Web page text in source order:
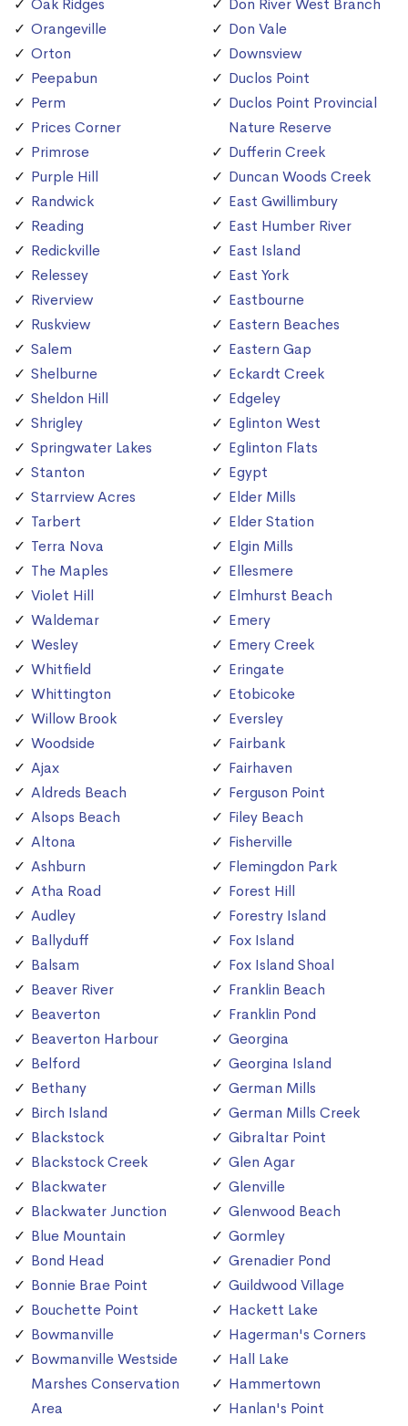
Oak Ridges
Orangeville
Orton
Peepabun
Perm
Prices Corner
Primrose
Purple Hill
Randwick
Reading
Redickville
Relessey
Riverview
Ruskview
Salem
Shelburne
Sheldon Hill
Shrigley
Springwater Lakes
Stanton
Starrview Acres
Tarbert
Terra Nova
The Maples
Violet Hill
Waldemar
Wesley
Whitfield
Whittington
Willow Brook
Woodside
Ajax
Aldreds Beach
Alsops Beach
Altona
Ashburn
Atha Road
Audley
Ballyduff
Balsam
Beaver River
Beaverton
Beaverton Harbour
Belford
Bethany
Birch Island
Blackstock
Blackstock Creek
Blackwater
Blackwater Junction
Blue Mountain
Bond Head
Bonnie Brae Point
Bouchette Point
Bowmanville
Bowmanville Westside
Marshes Conservation
Area
Don River West Branch
Don Vale
Downsview
Duclos Point
Duclos Point Provincial
Nature Reserve
Dufferin Creek
Duncan Woods Creek
East Gwillimbury
East Humber River
East Island
East York
Eastbourne
Eastern Beaches
Eastern Gap
Eckardt Creek
Edgeley
Eglinton West
Eglinton Flats
Egypt
Elder Mills
Elder Station
Elgin Mills
Ellesmere
Elmhurst Beach
Emery
Emery Creek
Eringate
Etobicoke
Eversley
Fairbank
Fairhaven
Ferguson Point
Filey Beach
Fisherville
Flemingdon Park
Forest Hill
Forestry Island
Fox Island
Fox Island Shoal
Franklin Beach
Franklin Pond
Georgina
Georgina Island
German Mills
German Mills Creek
Gibraltar Point
Glen Agar
Glenville
Glenwood Beach
Gormley
Grenadier Pond
Guildwood Village
Hackett Lake
Hagerman's Corners
Hall Lake
Hammertown
Hanlan's Point